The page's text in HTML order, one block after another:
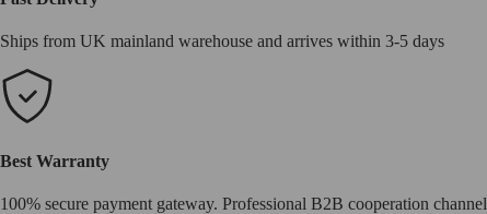
Ships from UK mainland warehouse and arrives within 3-5 days
Best Warranty
100% secure payment gateway. Professional B2B cooperation channel